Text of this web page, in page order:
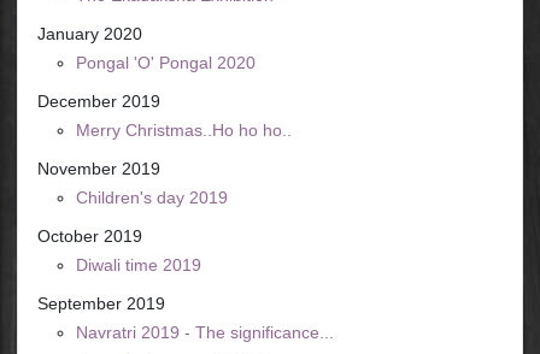
January 2020
Pongal 'O' Pongal 2020
December 2019
Merry Christmas..Ho ho ho..
November 2019
Children's day 2019
October 2019
Diwali time 2019
September 2019
Navratri 2019 - The significance...